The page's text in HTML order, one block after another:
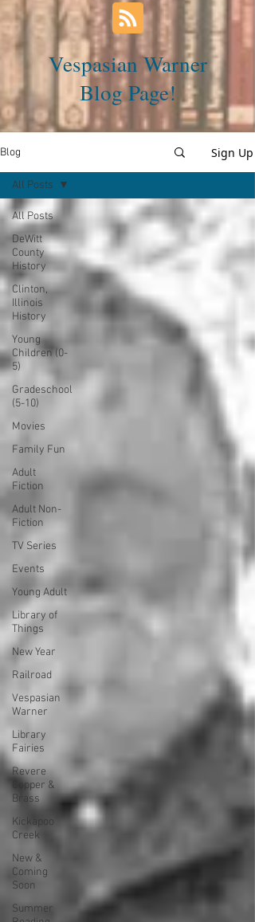
Vespasian Warner
Blog Page!
Blog Sign Up
All Posts
DeWitt
County
History
Clinton,
Illinois
History
Young
Children (0-
5)
Gradeschool
(5-10)
Movies
Family Fun
Adult
Fiction
Adult Non-
Fiction
TV Series
Events
Young Adult
Library of
Things
New Year
Railroad
Vespasian
Warner
Library
Fairies
Revere
Copper &
Brass
Kickapoo
Creek
New &
Coming
Soon
Summer
All Posts